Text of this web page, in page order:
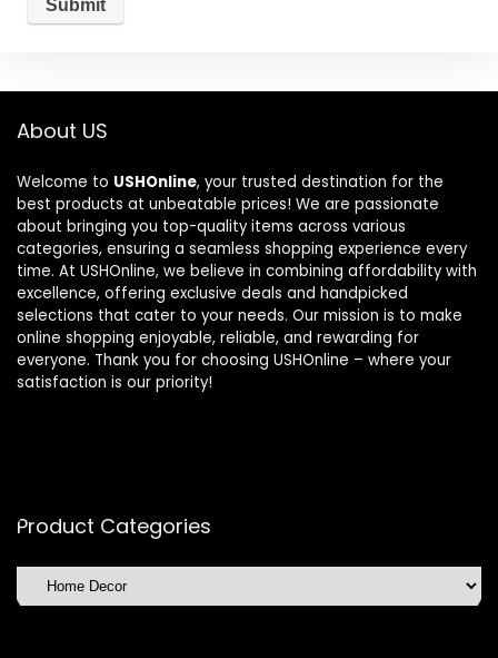
About US
Welcome to USHOnline, your trusted destination for the
best products at unbeatable prices! We are passionate
about bringing you top-quality items across various
categories, ensuring a seamless shopping experience every
time. At USHOnline, we believe in combining affordability with
excellence, offering exclusive deals and handpicked
selections that cater to your needs. Our mission is to make
online shopping enjoyable, reliable, and rewarding for
everyone. Thank you for choosing USHOnline – where your
satisfaction is our priority!
Product Categories